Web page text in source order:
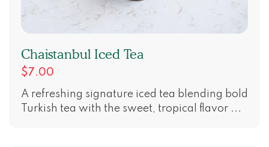
Chaistanbul Iced Tea
$7.00
A refreshing signature iced tea blending bold
Turkish tea with the sweet, tropical flavor ...